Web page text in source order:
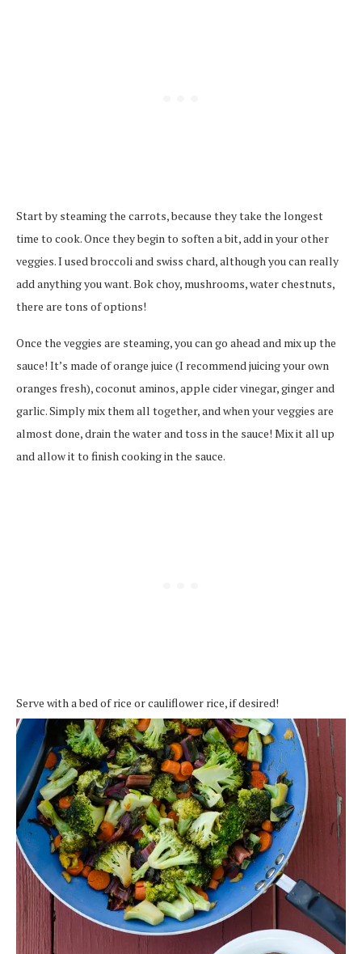
Start by steaming the carrots, because they take the longest
time to cook. Once they begin to soften a bit, add in your other
veggies. I used broccoli and swiss chard, although you can really
add anything you want. Bok choy, mushrooms, water chestnuts,
there are tons of options!
Once the veggies are steaming, you can go ahead and mix up the
sauce! It’s made of orange juice (I recommend juicing your own
oranges fresh), coconut aminos, apple cider vinegar, ginger and
garlic. Simply mix them all together, and when your veggies are
almost done, drain the water and toss in the sauce! Mix it all up
and allow it to finish cooking in the sauce.
Serve with a bed of rice or cauliflower rice, if desired!